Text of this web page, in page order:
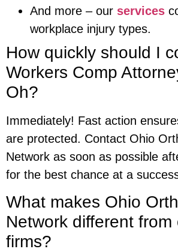
And more – our services
workplace injury types.
How quickly should I
Workers Comp
Oh?
Immediately! Fast action
are protected. Contact Ohio
Network as soon as possible
for the best chance at a
What makes Ohio
Network different from
firms?